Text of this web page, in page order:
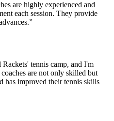
are highly experienced and
each session. They provide
tennis camp, and I'm
are not only skilled but
has improved their tennis skills